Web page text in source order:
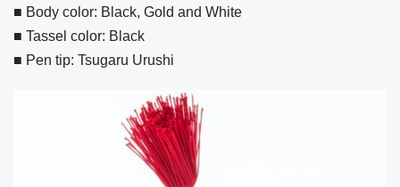
■ Body color: Black, Gold and White
■ Tassel color: Black
■ Pen tip: Tsugaru Urushi